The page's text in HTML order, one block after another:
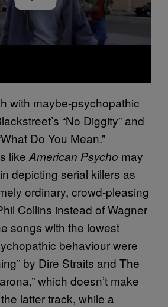
with maybe-psychopathic
“No Diggity” and
Do You Mean.”
like American Psycho may
depicting serial killers as
ordinary, crowd-pleasing
Collins instead of Wagner
songs with the lowest
behaviour were
by Dire Straits and The
which doesn’t make
latter track, while a